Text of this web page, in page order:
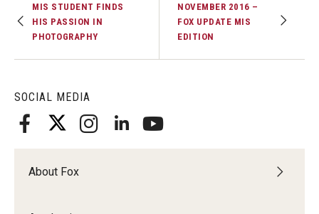
Faculty Awards
Open Faculty Positions
Adjunct Faculty
SOCIAL MEDIA
About Fox
MIS STUDENT FINDS
HIS PASSION IN
PHOTOGRAPHY
NOVEMBER 2016 –
FOX UPDATE MIS
EDITION